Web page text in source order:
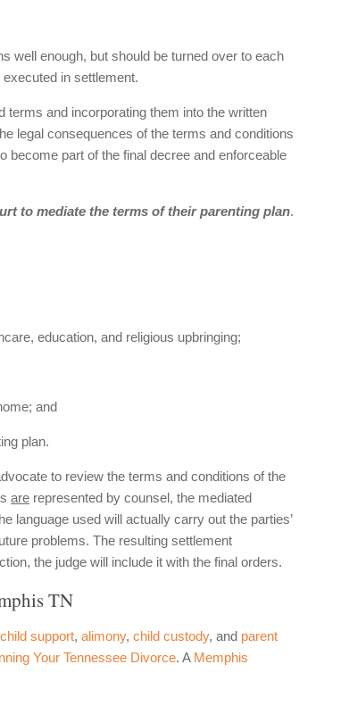
well enough, but should be turned over to each
in settlement.
and incorporating them into the written
legal consequences of the terms and conditions
become part of the final decree and enforceable
to mediate the terms of their parenting plan.
education, and religious upbringing;
and
plan.
to review the terms and conditions of the
are represented by counsel, the mediated
language used will actually carry out the parties’
problems. The resulting settlement
the judge will include it with the final orders.
TN
child support,alimony,child custody, and parent
Your Tennessee Divorce. A Memphis